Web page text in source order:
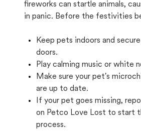
fireworks can startle animals,
in panic. Before the festivities
Keep pets indoors and
doors.
Play calming music or white
Make sure your pet's
are up to date.
If your pet goes missing,
on Petco Love Lost to start
process.